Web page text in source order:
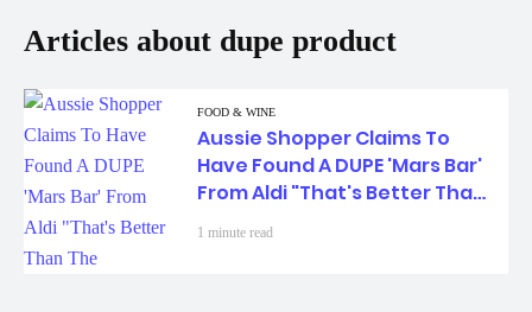
Articles about dupe product
FOOD & WINE
Aussie Shopper Claims To
Have Found A DUPE 'Mars Bar'
From Aldi "That's Better Than
The Original..."
1 minute read